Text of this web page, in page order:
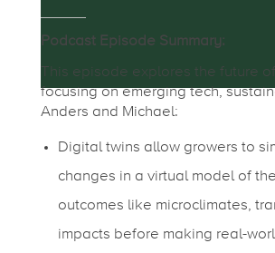
Podcast Episode Summary:
This episode explores the future
focusing on emerging tech,
Anders and Michael:
Digital twins allow growers to
changes in a virtual model of
outcomes like microclimates,
impacts before making real-